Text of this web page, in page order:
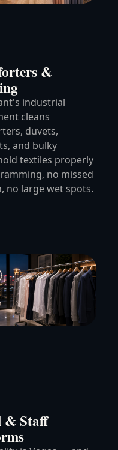
&
industrial
cleans
duvets,
and bulky
textiles properly
no missed
no large wet spots.
& Staff